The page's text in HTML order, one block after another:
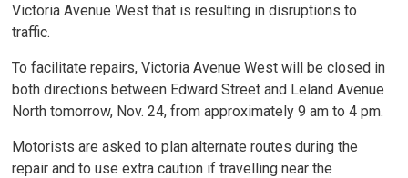
Victoria Avenue West that is resulting in disruptions to
traffic.
To facilitate repairs, Victoria Avenue West will be closed in
both directions between Edward Street and Leland Avenue
North tomorrow, Nov. 24, from approximately 9 am to 4 pm.
Motorists are asked to plan alternate routes during the
repair and to use extra caution if travelling near the